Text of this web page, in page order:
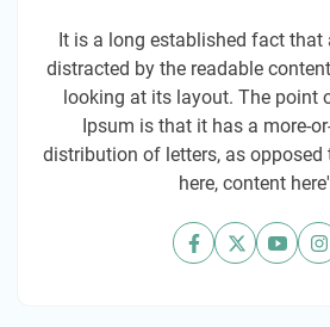
It is a long established fact that
distracted by the readable
looking at its layout. The point
Ipsum is that it has a more-
distribution of letters, as opposed
here, content